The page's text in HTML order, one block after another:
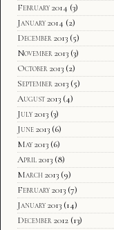
February 2014 (3)
January 2014 (2)
December 2013 (5)
November 2013 (3)
October 2013 (2)
September 2013 (5)
August 2013 (4)
July 2013 (3)
June 2013 (6)
May 2013 (6)
April 2013 (8)
March 2013 (9)
February 2013 (7)
January 2013 (14)
December 2012 (13)